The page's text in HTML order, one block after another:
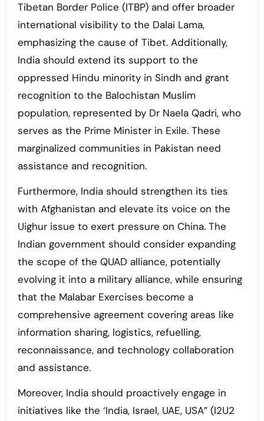
Tibetan Border Police (ITBP) and offer broader
international visibility to the Dalai Lama,
emphasizing the cause of Tibet. Additionally,
India should extend its support to the
oppressed Hindu minority in Sindh and grant
recognition to the Balochistan Muslim
population, represented by Dr Naela Qadri, who
serves as the Prime Minister in Exile. These
marginalized communities in Pakistan need
assistance and recognition.
Furthermore, India should strengthen its ties
with Afghanistan and elevate its voice on the
Uighur issue to exert pressure on China. The
Indian government should consider expanding
the scope of the QUAD alliance, potentially
evolving it into a military alliance, while ensuring
that the Malabar Exercises become a
comprehensive agreement covering areas like
information sharing, logistics, refuelling,
reconnaissance, and technology collaboration
and assistance.
Moreover, India should proactively engage in
initiatives like the ‘India, Israel, UAE, USA” (I2U2